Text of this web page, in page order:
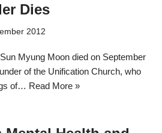
Dies
2012
Myung Moon died on September
of the Unification Church, who
of… Read More »